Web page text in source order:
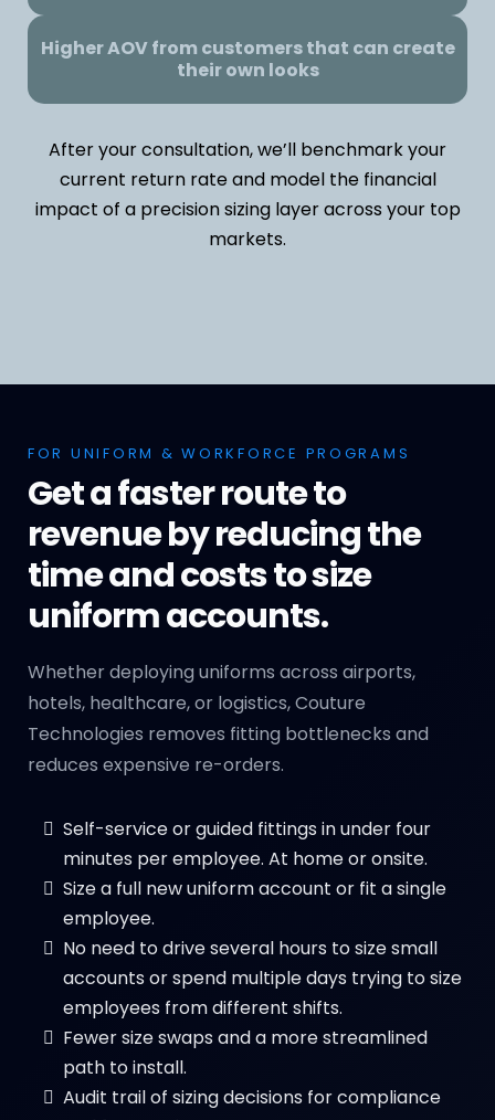
Higher AOV from customers that can create
their own looks
After your consultation, we’ll benchmark your
current return rate and model the financial
impact of a precision sizing layer across your top
markets.
FOR UNIFORM & WORKFORCE PROGRAMS
Get a faster route to
revenue by reducing the
time and costs to size
uniform accounts.
Whether deploying uniforms across airports,
hotels, healthcare, or logistics, Couture
Technologies removes fitting bottlenecks and
reduces expensive re-orders.
Self-service or guided fittings in under four
minutes per employee. At home or onsite.
Size a full new uniform account or fit a single
employee.
No need to drive several hours to size small
accounts or spend multiple days trying to size
employees from different shifts.
Fewer size swaps and a more streamlined
path to install.
Audit trail of sizing decisions for compliance